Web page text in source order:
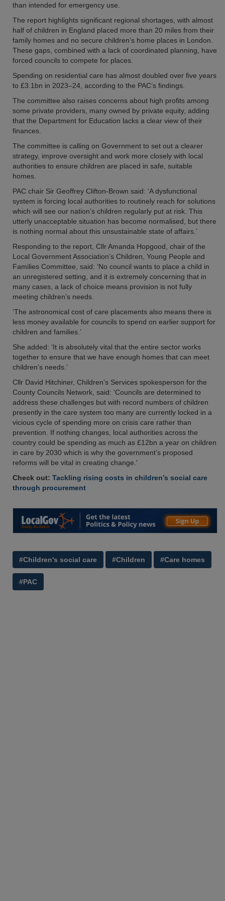
than intended for emergency use.
The report highlights significant regional shortages, with almost
half of children in England placed more than 20 miles from their
family homes and no secure children’s home places in London.
These gaps, combined with a lack of coordinated planning, have
forced councils to compete for places.
Spending on residential care has almost doubled over five years
to £3.1bn in 2023–24, according to the PAC’s findings.
The committee also raises concerns about high profits among
some private providers, many owned by private equity, adding
that the Department for Education lacks a clear view of their
finances.
The committee is calling on Government to set out a clearer
strategy, improve oversight and work more closely with local
authorities to ensure children are placed in safe, suitable
homes.
PAC chair Sir Geoffrey Clifton-Brown said: ‘A dysfunctional
system is forcing local authorities to routinely reach for solutions
which will see our nation’s children regularly put at risk. This
utterly unacceptable situation has become normalised, but there
is nothing normal about this unsustainable state of affairs.’
Responding to the report, Cllr Amanda Hopgood, chair of the
Local Government Association’s Children, Young People and
Families Committee, said: ‘No council wants to place a child in
an unregistered setting, and it is extremely concerning that in
many cases, a lack of choice means provision is not fully
meeting children’s needs.
‘The astronomical cost of care placements also means there is
less money available for councils to spend on earlier support for
children and families.’
She added: ‘It is absolutely vital that the entire sector works
together to ensure that we have enough homes that can meet
children’s needs.’
Cllr David Hitchiner, Children’s Services spokesperson for the
County Councils Network, said: 'Councils are determined to
address these challenges but with record numbers of children
presently in the care system too many are currently locked in a
vicious cycle of spending more on crisis care rather than
prevention. If nothing changes, local authorities across the
country could be spending as much as £12bn a year on children
in care by 2030 which is why the government’s proposed
reforms will be vital in creating change.'
Check out: Tackling rising costs in children’s social care
through procurement
#Children's social care #Children #Care homes
#PAC